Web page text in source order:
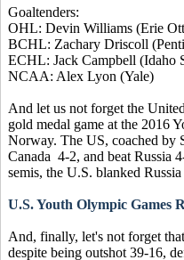
Goaltenders:
OHL: Devin Williams (Erie
BCHL: Zachary Driscoll
ECHL: Jack Campbell (Idaho
NCAA: Alex Lyon (Yale)
And let us not forget the
gold medal game at the 2016
Norway. The US, coached by
Canada 4-2, and beat Russia
semis, the U.S. blanked
U.S. Youth Olympic Games
And, finally, let's not forget
despite being outshot 39-16,